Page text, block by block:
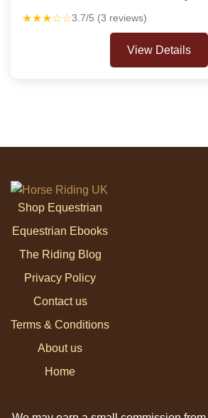
★★★☆☆3.7/5 (3 reviews)
View Details
Shop Equestrian
Equestrian Ebooks
The Riding Blog
Privacy Policy
Contact us
Terms & Conditions
About us
Home